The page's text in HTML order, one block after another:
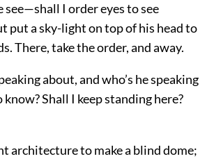
see—shall I order eyes to see
put a sky-light on top of his head to
There, take the order, and away.
about, and who’s he speaking
Shall I keep standing here?
architecture to make a blind dome;